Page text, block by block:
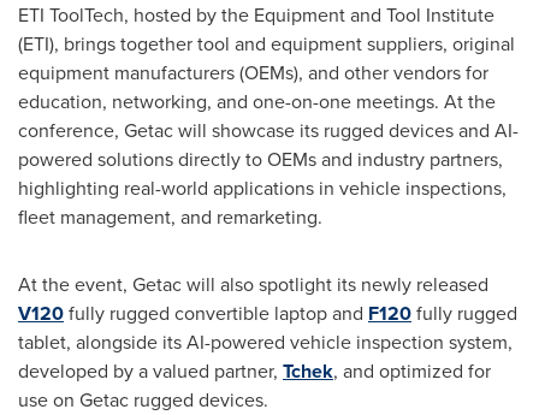
ETI ToolTech, hosted by the Equipment and Tool Institute
(ETI), brings together tool and equipment suppliers, original
equipment manufacturers (OEMs), and other vendors for
education, networking, and one-on-one meetings. At the
conference, Getac will showcase its rugged devices and AI-
powered solutions directly to OEMs and industry partners,
highlighting real-world applications in vehicle inspections,
fleet management, and remarketing.
At the event, Getac will also spotlight its newly released
V120fully rugged convertible laptop and F120fully rugged
tablet, alongside its AI-powered vehicle inspection system,
developed by a valued partner, Tchek, and optimized for
use on Getac rugged devices.